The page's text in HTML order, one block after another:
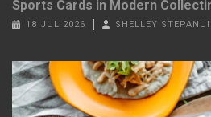
Sports Cards in Modern
18 JUL 2026 SHELLEY